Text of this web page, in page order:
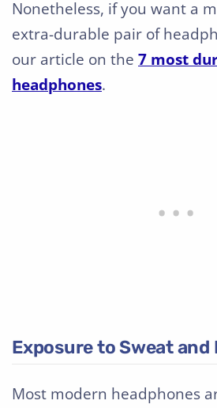
Nonetheless, if you want a
extra-durable pair of
our article on the 7 most
headphones.
Exposure to Sweat and
Most modern headphones